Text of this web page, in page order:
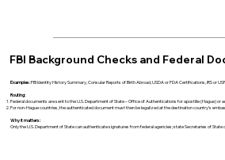
FBI Background Checks and Federal
Examples:FBI Identity History Summary, Consular Reports of Birth Abroad, USDA or FDA Certifications, IRS or
Routing:
Federal documents are sent to the U.S. Department of State – Office of Authentications for apostille (Hague) or
For non-Hague countries, the authenticated document must then be legalized at the destination country’s
Why it matters:
Only the U.S. Department of State can authenticate signatures from federal agencies; state Secretaries of State